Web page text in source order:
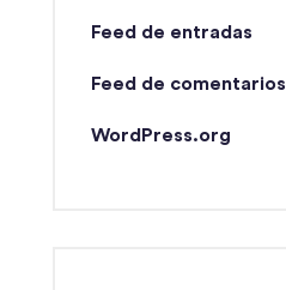
Feed de entradas
Feed de comentarios
WordPress.org